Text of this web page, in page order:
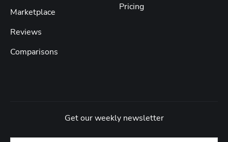
Marketplace
Reviews
Comparisons
Pricing
Get our weekly newsletter